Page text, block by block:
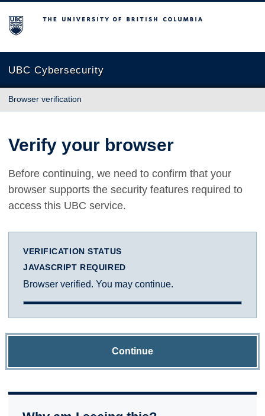
The University of British Columbia
UBC Cybersecurity
Browser verification
Verify your browser
Before continuing, we need to confirm that your
browser supports the security features required to
access this UBC service.
VERIFICATION STATUS
JAVASCRIPT REQUIRED
Browser verified. You may continue.
Continue